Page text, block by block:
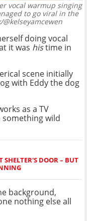
vocal warmup singing
to go viral in the
doing vocal
it was histime in
scene initially
with Eddy the dog
as a TV
wild
SHELTER'S DOOR – BUT
background,
nothing else all